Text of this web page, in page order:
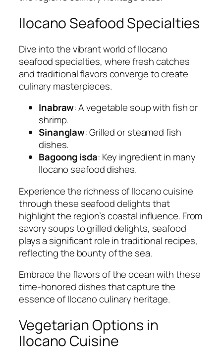
Ilocano Seafood Specialties
Dive into the vibrant world of Ilocano
seafood specialties, where fresh catches
and traditional flavors converge to create
culinary masterpieces.
Inabraw: A vegetable soup with fish or
shrimp.
Sinanglaw: Grilled or steamed fish
dishes.
Bagoong isda: Key ingredient in many
Ilocano seafood dishes.
Experience the richness of Ilocano cuisine
through these seafood delights that
highlight the region’s coastal influence. From
savory soups to grilled delights, seafood
plays a significant role in traditional recipes,
reflecting the bounty of the sea.
Embrace the flavors of the ocean with these
time-honored dishes that capture the
essence of Ilocano culinary heritage.
Vegetarian Options in
Ilocano Cuisine